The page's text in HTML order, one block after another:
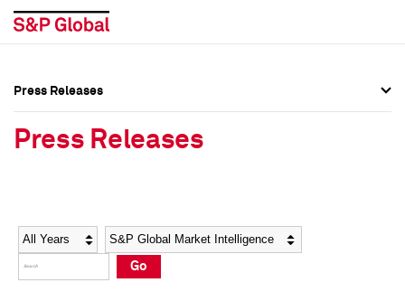
Social Media Directory
Press Kit
Social Media Directory
Press Kit
Press Releases
Press Releases
Year Category
Go